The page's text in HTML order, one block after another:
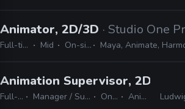
Animator, 2D/3D · Studio One
Full-time Mid On-site Maya, Animate,
Animation Supervisor, 2D
Full-time Manager / Supervisor On-site Animate